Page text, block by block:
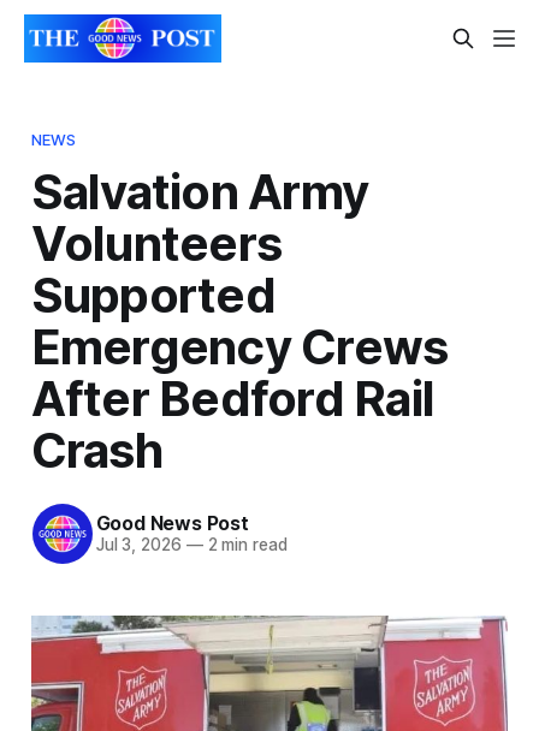
NEWS
Salvation Army
Volunteers
Supported
Emergency Crews
After Bedford Rail
Crash
Good News Post
Jul 3, 2026 —2 min read